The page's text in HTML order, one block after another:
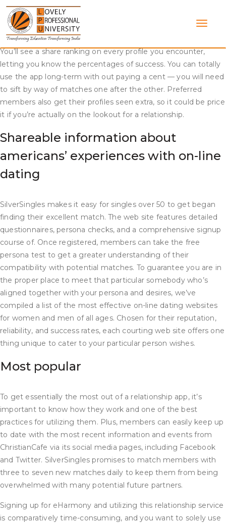
Skip
content
https://datingwebreviews.com/fruzo-review/
Algorithms, formulation, heuristics — the site uses lots of
crazy math stuff to assist individuals find their matches faster.
You’ll see a share ranking on every profile you encounter,
letting you know the percentages of success. You can totally
use the app long-term with out paying a cent — you will need
to sift by way of matches one after the other. Preferred
members also get their profiles seen extra, so it could be price
it if you’re actually on the lookout for a relationship.
Shareable information about
americans’ experiences with on-line
dating
SilverSingles makes it easy for singles over 50 to get began
finding their excellent match. The web site features detailed
questionnaires, persona checks, and a comprehensive signup
course of. Once registered, members can take the free
persona test to get a greater understanding of their
compatibility with potential matches. To guarantee you are in
the proper place to meet that particular somebody who’s
aligned together with your persona and desires, we’ve
compiled a list of the most effective on-line dating websites
for women and men of all ages. Chosen for their reputation,
reliability, and success rates, each courting web site offers one
thing unique to cater to your particular person wishes.
Most popular
To get essentially the most out of a relationship app, it’s
important to know how they work and one of the best
practices for utilizing them. Plus, members can easily keep up
to date with the most recent information and events from
ChristianCafe via its social media pages, including Facebook
and Twitter. SilverSingles promises to match members with
three to seven new matches daily to keep them from being
overwhelmed with many potential future partners.
Signing up for eHarmony and utilizing this relationship service
is comparatively time-consuming, and you want to solely use